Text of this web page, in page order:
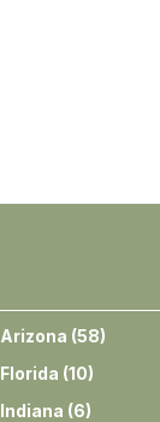
Arizona (58)
Florida (10)
Indiana (6)